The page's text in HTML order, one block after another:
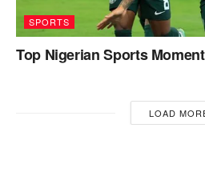
SPORTS
Top Nigerian Sports
LOAD